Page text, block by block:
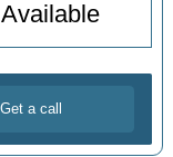
Available